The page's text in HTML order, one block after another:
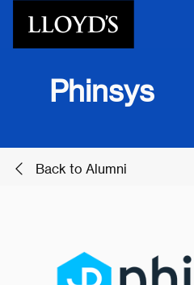
Phinsys
Back to Alumni